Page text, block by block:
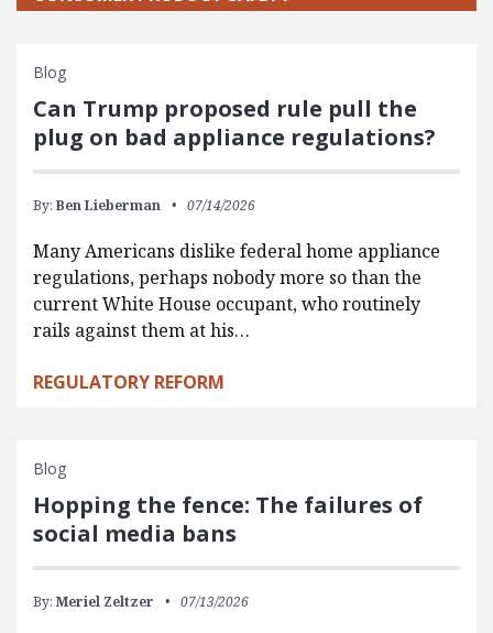
Blog
Can Trump proposed rule pull the
plug on bad appliance regulations?
By: Ben Lieberman 07/14/2026
Many Americans dislike federal home appliance
regulations, perhaps nobody more so than the
current White House occupant, who routinely
rails against them at his…
REGULATORY REFORM
Blog
Hopping the fence: The failures of
social media bans
By: Meriel Zeltzer 07/13/2026